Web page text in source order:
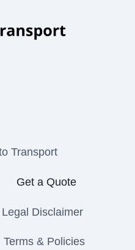
Transport
Get a Quote
Legal Disclaimer
Terms & Policies